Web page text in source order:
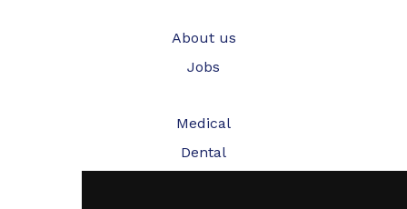
About us
Jobs
Medical
Dental